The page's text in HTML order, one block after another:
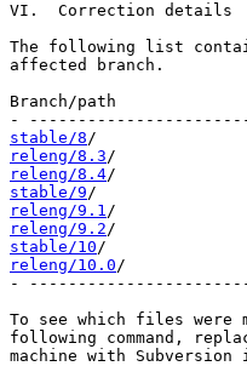
VI.  Correction details
The following list
affected branch.
Branch/path
stable/8
releng/8.3
releng/8.4
stable/9
releng/9.1
releng/9.2
stable/10
releng/10.0/
-
To see which files
following command,
machine with